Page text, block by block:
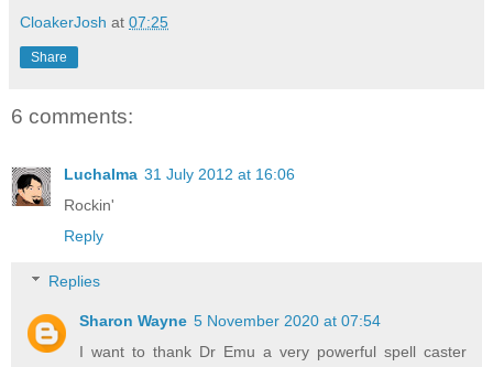
CloakerJosh at 07:25
Share
6 comments:
Luchalma 31 July 2012 at 16:06
Rockin'
Reply
Replies
Sharon Wayne 5 November 2020 at 07:54
I want to thank Dr Emu a very powerful spell caster